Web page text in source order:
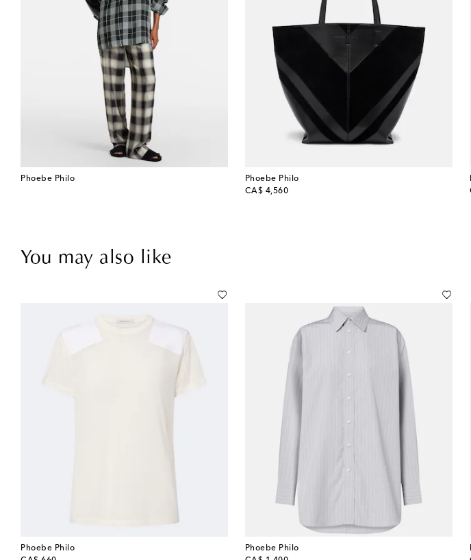
Phoebe Philo
Phoebe Philo
CA$ 4,560
original price
You may also like
Phoebe Philo
Phoebe Philo